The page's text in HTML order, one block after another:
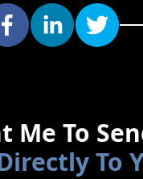
Me To
To